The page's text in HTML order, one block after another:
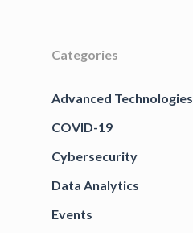
Categories
Advanced Technologies
COVID-19
Cybersecurity
Data Analytics
Events